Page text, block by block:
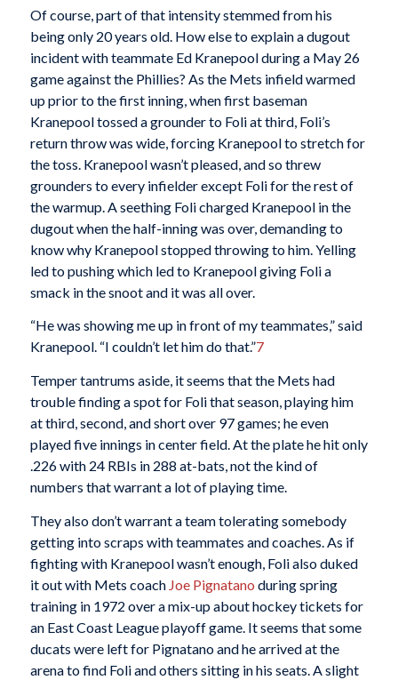
Of course, part of that intensity stemmed from his
being only 20 years old. How else to explain a dugout
incident with teammate Ed Kranepool during a May 26
game against the Phillies? As the Mets infield warmed
up prior to the first inning, when first baseman
Kranepool tossed a grounder to Foli at third, Foli’s
return throw was wide, forcing Kranepool to stretch for
the toss. Kranepool wasn’t pleased, and so threw
grounders to every infielder except Foli for the rest of
the warmup. A seething Foli charged Kranepool in the
dugout when the half-inning was over, demanding to
know why Kranepool stopped throwing to him. Yelling
led to pushing which led to Kranepool giving Foli a
smack in the snoot and it was all over.
“He was showing me up in front of my teammates,” said
Kranepool. “I couldn’t let him do that.”7
Temper tantrums aside, it seems that the Mets had
trouble finding a spot for Foli that season, playing him
at third, second, and short over 97 games; he even
played five innings in center field. At the plate he hit only
.226 with 24 RBIs in 288 at-bats, not the kind of
numbers that warrant a lot of playing time.
They also don’t warrant a team tolerating somebody
getting into scraps with teammates and coaches. As if
fighting with Kranepool wasn’t enough, Foli also duked
it out with Mets coach Joe Pignatano during spring
training in 1972 over a mix-up about hockey tickets for
an East Coast League playoff game. It seems that some
ducats were left for Pignatano and he arrived at the
arena to find Foli and others sitting in his seats. A slight